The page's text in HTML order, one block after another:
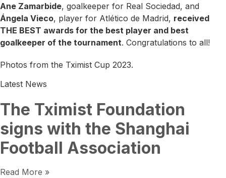
Ane Zamarbide, goalkeeper for Real Sociedad, and
Ángela Vieco, player for Atlético de Madrid, received
THE BEST awards for the best player and best
goalkeeper of the tournament. Congratulations to all!
Photos from the Tximist Cup 2023.
Latest News
The Tximist Foundation
signs with the Shanghai
Football Association
Read More »